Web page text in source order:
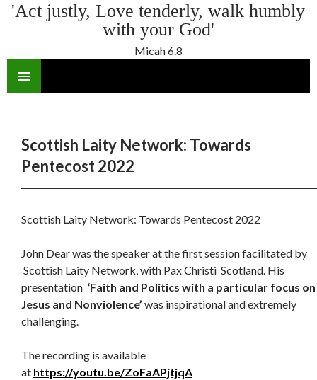
'Act justly, Love tenderly, walk humbly
with your God'
Micah 6.8
Scottish Laity Network: Towards
Pentecost 2022
Scottish Laity Network: Towards Pentecost 2022
John Dear was the speaker at the first session facilitated by
Scottish Laity Network, with Pax Christi Scotland. His
presentation ‘Faith and Politics with a particular focus on
Jesus and Nonviolence’ was inspirational and extremely
challenging.
The recording is available
at https://youtu.be/ZoFaAPjtjqA